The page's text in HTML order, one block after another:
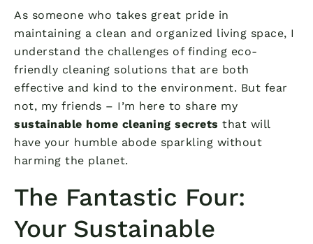
As someone who takes great pride in
maintaining a clean and organized living space, I
understand the challenges of finding eco-
friendly cleaning solutions that are both
effective and kind to the environment. But fear
not, my friends – I’m here to share my
sustainable home cleaning secrets that will
have your humble abode sparkling without
harming the planet.
The Fantastic Four:
Your Sustainable